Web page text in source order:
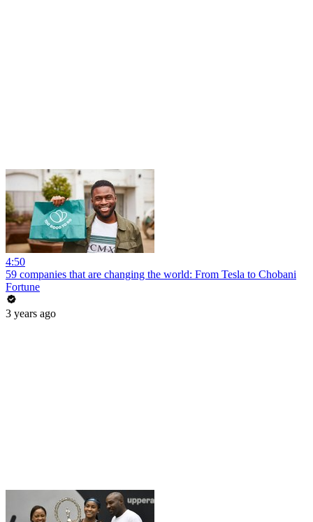
4:50
59 companies that are changing the world: From Tesla to Chobani
Fortune
3 years ago